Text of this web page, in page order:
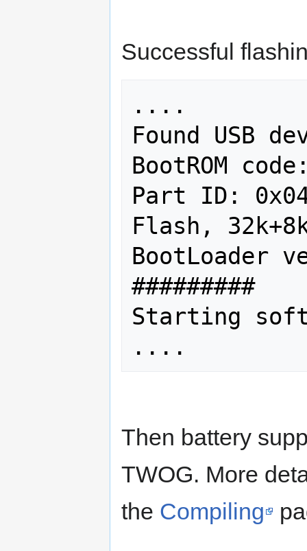
Successful
....
Found USB
BootROM
Part ID:
Flash,
BootLoader
#########
Starting
Then battery
TWOG. More
the Compiling